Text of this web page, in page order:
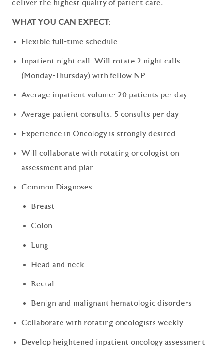
deliver the highest quality of patient care.
WHAT YOU CAN EXPECT:
Flexible full-time schedule
Inpatient night call: Will rotate 2 night calls
(Monday-Thursday) with fellow NP
Average inpatient volume: 20 patients per day
Average patient consults: 5 consults per day
Experience in Oncology is strongly desired
Will collaborate with rotating oncologist on
assessment and plan
Common Diagnoses:
Breast
Colon
Lung
Head and neck
Rectal
Benign and malignant hematologic disorders
Collaborate with rotating oncologists weekly
Develop heightened inpatient oncology assessment